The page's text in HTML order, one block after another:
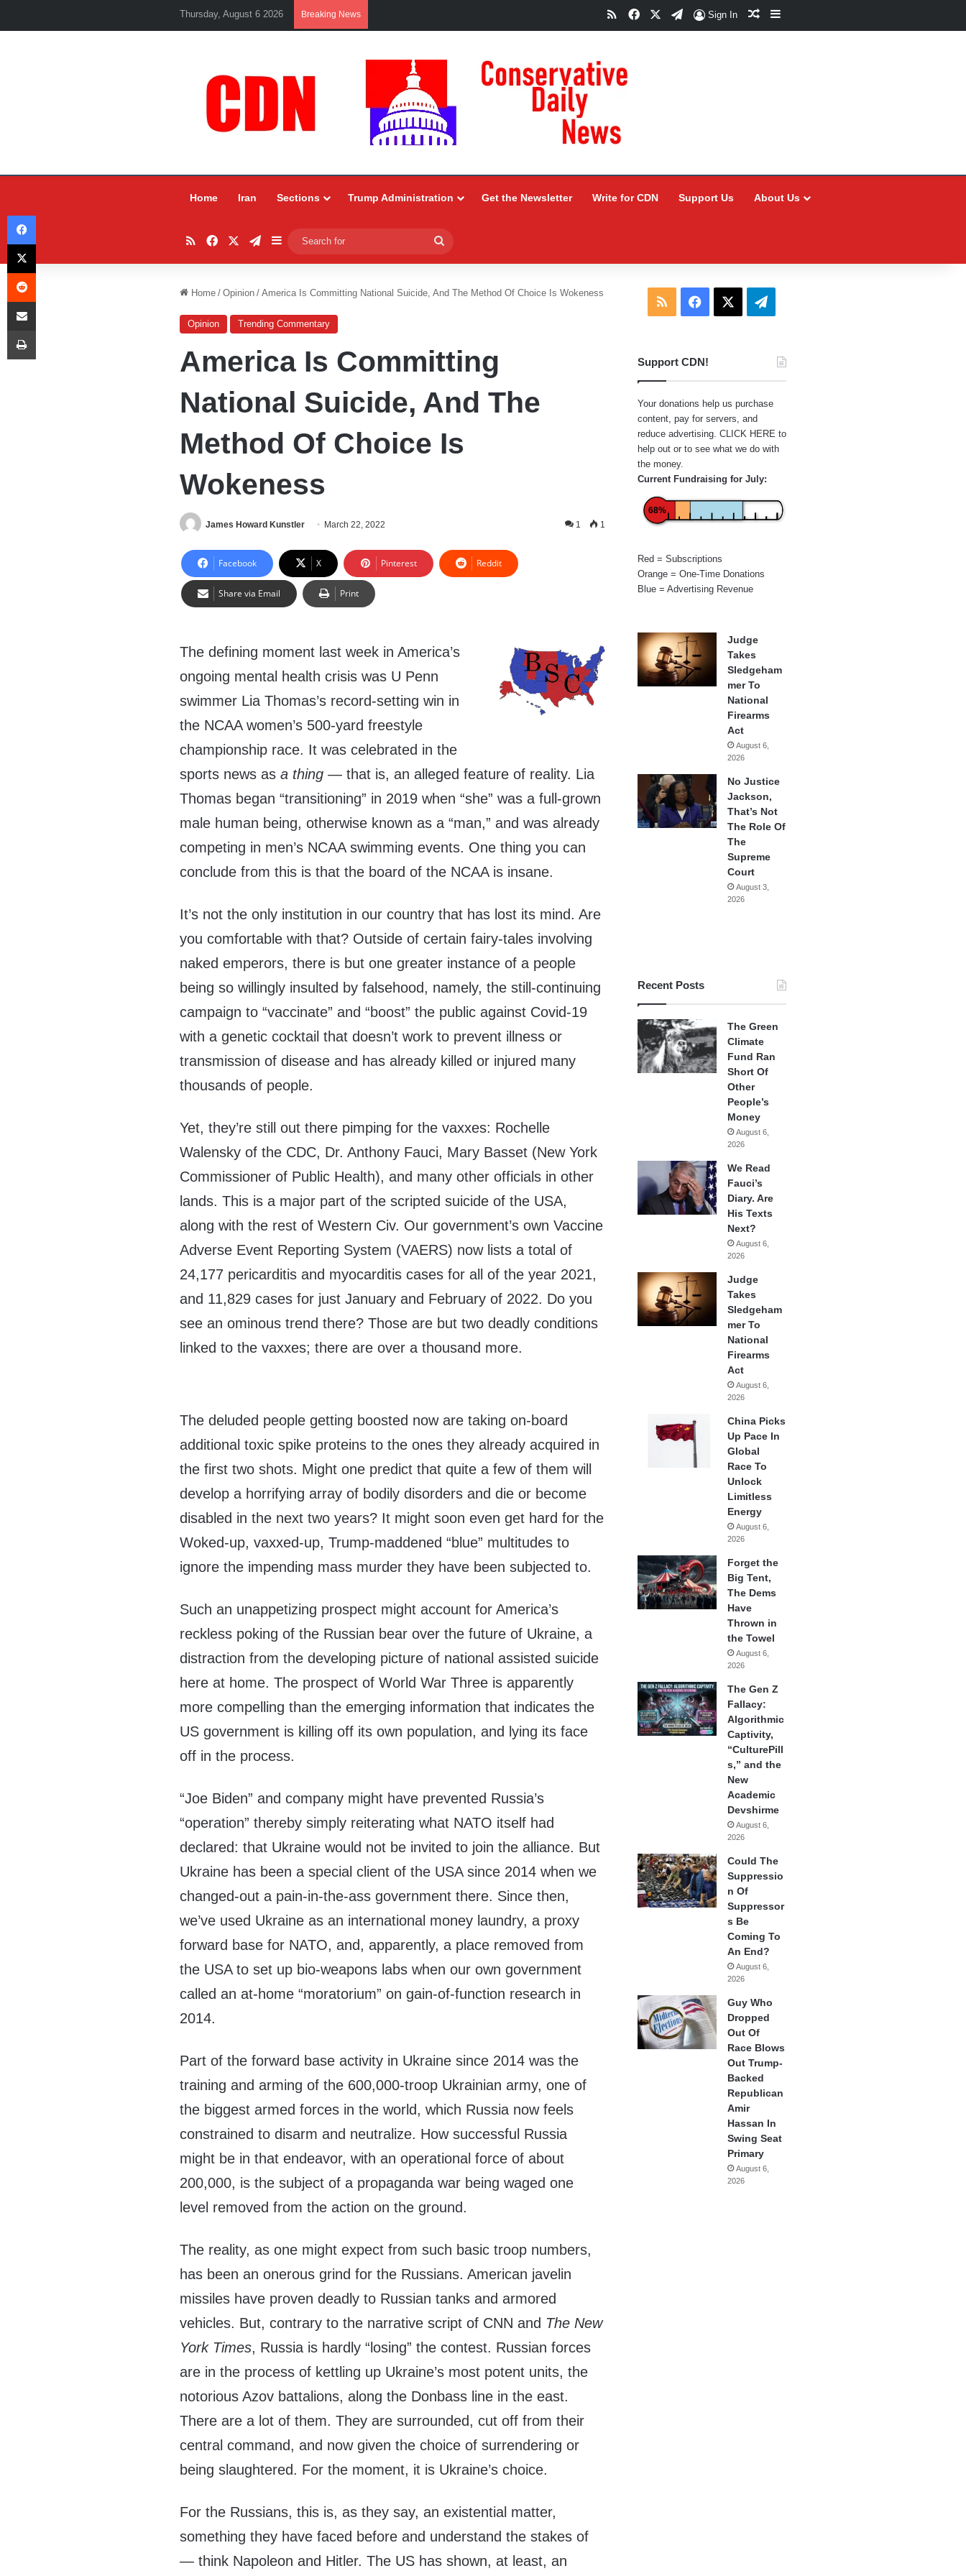
Thursday, August 6 2026 Breaking News RSSFacebookTelegram
Sign In Random Article
Sidebar
Home Iran Sections Trump Administration Get the Newsletter Write for CDN Support Us About Us
RSSFacebookTelegram
Sidebar
for
Home / Opinion / America Is Committing National Suicide, And The Method Of Choice Is Wokeness
Opinion Trending Commentary
America Is Committing
National Suicide, And The
Method Of Choice Is
Wokeness
James Howard Kunstler March 22, 2022 1 1
Facebook X Pinterest Reddit
Share via Email Print
The defining moment last week in America’s
ongoing mental health crisis was U Penn
swimmer Lia Thomas’s record-setting win in
the NCAA women’s 500-yard freestyle
championship race. It was celebrated in the
sports news asa thing — that is, an alleged feature of reality. Lia
Thomas began “transitioning” in 2019 when “she” was a full-grown
male human being, otherwise known as a “man,” and was already
competing in men’s NCAA swimming events. One thing you can
conclude from this is that the board of the NCAA is insane.
It’s not the only institution in our country that has lost its mind. Are
you comfortable with that? Outside of certain fairy-tales involving
naked emperors, there is but one greater instance of a people
being so willingly insulted by falsehood, namely, the still-continuing
campaign to “vaccinate” and “boost” the public against Covid-19
with a genetic cocktail that doesn’t work to prevent illness or
transmission of disease and has already killed or injured many
thousands of people.
Yet, they’re still out there pimping for the vaxxes: Rochelle
Walensky of the CDC, Dr. Anthony Fauci, Mary Basset (New York
Commissioner of Public Health), and many other officials in other
lands. This is a major part of the scripted suicide of the USA,
along with the rest of Western Civ. Our government’s own Vaccine
Adverse Event Reporting System (VAERS) now lists a total of
24,177 pericarditis and myocarditis cases for all of the year 2021,
and 11,829 cases for just January and February of 2022. Do you
see an ominous trend there? Those are but two deadly conditions
linked to the vaxxes; there are over a thousand more.
The deluded people getting boosted now are taking on-board
additional toxic spike proteins to the ones they already acquired in
the first two shots. Might one predict that quite a few of them will
develop a horrifying array of bodily disorders and die or become
disabled in the next two years? It might soon even get hard for the
Woked-up, vaxxed-up, Trump-maddened “blue” multitudes to
ignore the impending mass murder they have been subjected to.
Such an unappetizing prospect might account for America’s
reckless poking of the Russian bear over the future of Ukraine, a
distraction from the developing picture of national assisted suicide
here at home. The prospect of World War Three is apparently
more compelling than the emerging information that indicates the
US government is killing off its own population, and lying its face
off in the process.
“Joe Biden” and company might have prevented Russia’s
“operation” thereby simply reiterating what NATO itself had
declared: that Ukraine would not be invited to join the alliance. But
Ukraine has been a special client of the USA since 2014 when we
changed-out a pain-in-the-ass government there. Since then,
we’ve used Ukraine as an international money laundry, a proxy
forward base for NATO, and, apparently, a place removed from
the USA to set up bio-weapons labs when our own government
called an at-home “moratorium” on gain-of-function research in
2014.
Part of the forward base activity in Ukraine since 2014 was the
training and arming of the 600,000-troop Ukrainian army, one of
the biggest armed forces in the world, which Russia now feels
constrained to disarm and neutralize. How successful Russia
might be in that endeavor, with an operational force of about
200,000, is the subject of a propaganda war being waged one
level removed from the action on the ground.
The reality, as one might expect from such basic troop numbers,
has been an onerous grind for the Russians. American javelin
missiles have proven deadly to Russian tanks and armored
vehicles. But, contrary to the narrative script of CNN and The New
York Times, Russia is hardly “losing” the contest. Russian forces
are in the process of kettling up Ukraine’s most potent units, the
notorious Azov battalions, along the Donbass line in the east.
There are a lot of them. They are surrounded, cut off from their
central command, and now given the choice of surrendering or
being slaughtered. For the moment, it is Ukraine’s choice.
For the Russians, this is, as they say, an existential matter,
something they have faced before and understand the stakes of
— think Napoleon and Hitler. The US has shown, at least, an
RSS Facebook Telegram
Support CDN!
Your donations help us purchase
content, pay for servers, and
reduce advertising. CLICK HERE to
help out or to see what we do with
the money.
Current Fundraising for July:
68%
Red = Subscriptions
Orange = One-Time Donations
Blue = Advertising Revenue
Judge
Takes
Sledgeham
mer To
National
Firearms
Act
August 6,
2026
No Justice
Jackson,
That’s Not
The Role Of
The
Supreme
Court
August 3,
2026
Recent Posts
The Green
Climate
Fund Ran
Short Of
Other
People’s
Money
August 6,
2026
We Read
Fauci’s
Diary. Are
His Texts
Next?
August 6,
2026
Judge
Takes
Sledgeham
mer To
National
Firearms
Act
August 6,
2026
China Picks
Up Pace In
Global
Race To
Unlock
Limitless
Energy
August 6,
2026
Forget the
Big Tent,
The Dems
Have
Thrown in
the Towel
August 6,
2026
The Gen Z
Fallacy:
Algorithmic
Captivity,
“CulturePill
s,” and the
New
Academic
Devshirme
August 6,
2026
Could The
Suppressio
n Of
Suppressor
s Be
Coming To
An End?
August 6,
2026
Guy Who
Dropped
Out Of
Race Blows
Out Trump-
Backed
Republican
Amir
Hassan In
Swing Seat
Primary
August 6,
2026
Facebook
X
Reddit
Share via Email